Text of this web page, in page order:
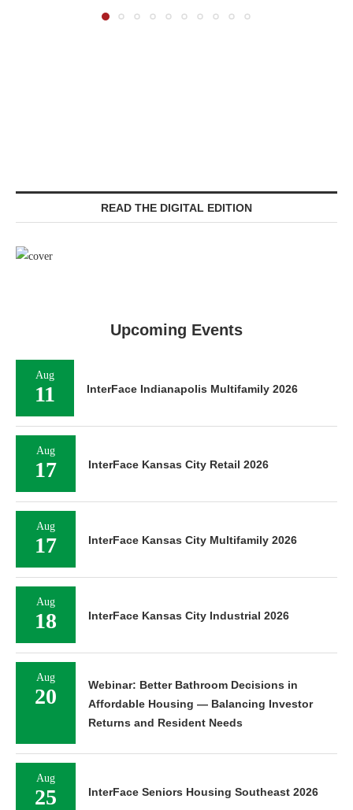
READ THE DIGITAL EDITION
Upcoming Events
Aug
11 InterFace Indianapolis Multifamily 2026
Aug
17 InterFace Kansas City Retail 2026
Aug
17 InterFace Kansas City Multifamily 2026
Aug
18 InterFace Kansas City Industrial 2026
Aug
20
Webinar: Better Bathroom Decisions in
Affordable Housing — Balancing Investor
Returns and Resident Needs
Aug
25 InterFace Seniors Housing Southeast 2026